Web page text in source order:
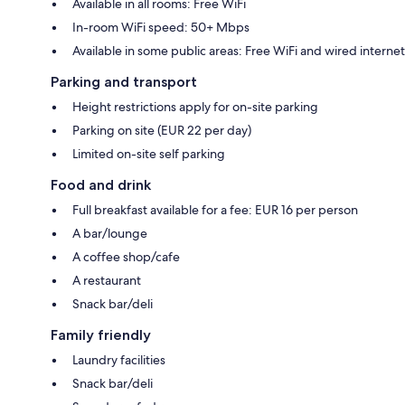
Available in all rooms: Free WiFi
In-room WiFi speed: 50+ Mbps
Available in some public areas: Free WiFi and wired internet
Parking and transport
Height restrictions apply for on-site parking
Parking on site (EUR 22 per day)
Limited on-site self parking
Food and drink
Full breakfast available for a fee: EUR 16 per person
A bar/lounge
A coffee shop/cafe
A restaurant
Snack bar/deli
Family friendly
Laundry facilities
Snack bar/deli